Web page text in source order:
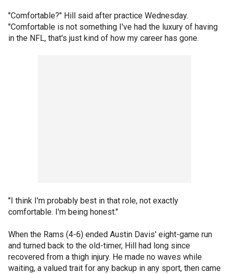
"Comfortable?" Hill said after practice Wednesday.
"Comfortable is not something I've had the luxury of having
in the NFL, that's just kind of how my career has gone.
"I think I'm probably best in that role, not exactly
comfortable. I'm being honest."
When the Rams (4-6) ended Austin Davis' eight-game run
and turned back to the old-timer, Hill had long since
recovered from a thigh injury. He made no waves while
waiting, a valued trait for any backup in any sport, then came